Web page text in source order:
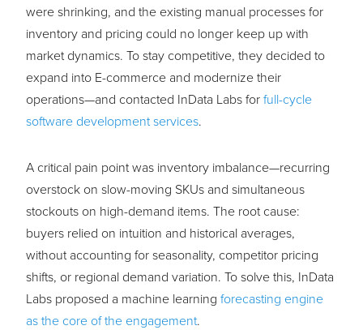
were shrinking, and the existing manual processes for
inventory and pricing could no longer keep up with
market dynamics. To stay competitive, they decided to
expand into E-commerce and modernize their
operations—and contacted InData Labs for full-cycle
software development services.
A critical pain point was inventory imbalance—recurring
overstock on slow-moving SKUs and simultaneous
stockouts on high-demand items. The root cause:
buyers relied on intuition and historical averages,
without accounting for seasonality, competitor pricing
shifts, or regional demand variation. To solve this, InData
Labs proposed a machine learning forecasting engine
as the core of the engagement.